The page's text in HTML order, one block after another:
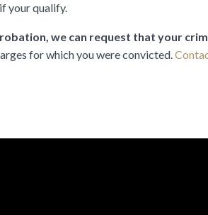
your qualify.
we can request that your
for which you were convicted.